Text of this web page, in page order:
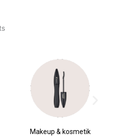
Makeup & kosmetik